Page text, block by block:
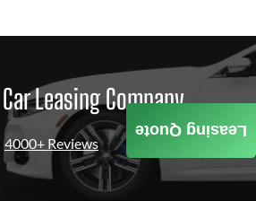
Leasing Company
4000+ Reviews
Leasing Quote